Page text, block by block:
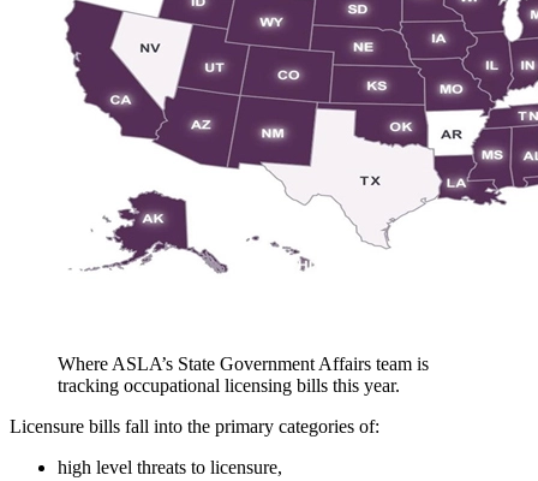
Where ASLA’s State Government Affairs team is
tracking occupational licensing bills this year.
Licensure bills fall into the primary categories of:
high level threats to licensure,